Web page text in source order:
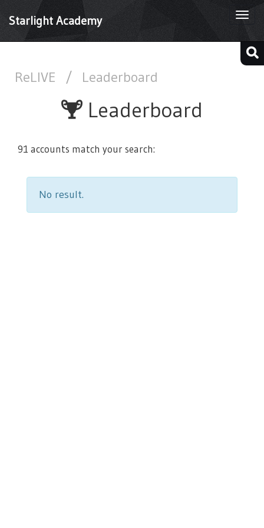
Starlight Academy
ReLIVE / Leaderboard
Leaderboard
91 accounts match your search:
No result.